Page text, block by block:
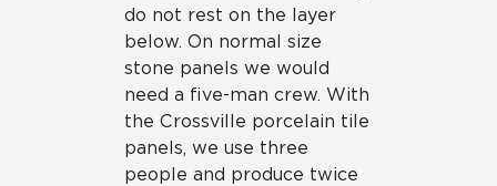
do not rest on the layer
below. On normal size
stone panels we would
need a five-man crew. With
the Crossville porcelain tile
panels, we use three
people and produce twice